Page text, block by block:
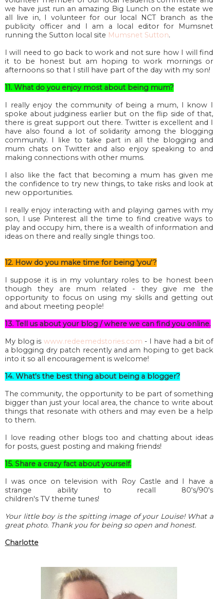
we have just run an amazing Big Lunch on the estate we
all live in, I volunteer for our local NCT branch as the
publicity officer and I am a local editor for Mumsnet
running the Sutton local site Mumsnet Sutton.
I will need to go back to work and not sure how I will find
it to be honest but am hoping to work mornings or
afternoons so that I still have part of the day with my son!
11. What do you enjoy most about being mum?
I really enjoy the community of being a mum, I know I
spoke about judginess earlier but on the flip side of that,
there is great support out there. Twitter is excellent and I
have also found a lot of solidarity among the blogging
community. I like to take part in all the blogging and
mum chats on Twitter and also enjoy speaking to and
making connections with other mums.
I also like the fact that becoming a mum has given me
the confidence to try new things, to take risks and look at
new opportunities.
I really enjoy interacting with and playing games with my
son, I use Pinterest all the time to find creative ways to
play and occupy him, there is a wealth of information and
ideas on there and really single things too.
12. How do you make time for being 'you'?
I suppose it is in my voluntary roles to be honest been
though they are mum related - they give me the
opportunity to focus on using my skills and getting out
and about meeting people!
13. Tell us about your blog / where we can find you online.
My blog is www.redeemedstories.com - I have had a bit of
a blogging dry patch recently and am hoping to get back
into it so all encouragement is welcome!
14. What's the best thing about being a blogger?
The community, the opportunity to be part of something
bigger than just your local area, the chance to write about
things that resonate with others and may even be a help
to them.
I love reading other blogs too and chatting about ideas
for posts, guest posting and making friends!
15. Share a crazy fact about yourself.
I was once on television with Roy Castle and I have a
strange ability to recall 80's/90's
children's TV theme tunes!
Your little boy is the spitting image of your Louise! What a
great photo. Thank you for being so open and honest.
Charlotte